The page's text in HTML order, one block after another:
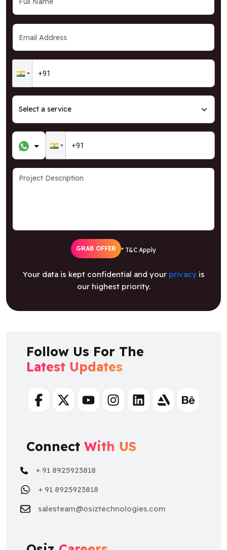
GRAB OFFER * T&C Apply
Your data is kept confidential and your privacyis
our highest priority.
Follow Us For The
Latest Updates
FacebookTwitterYoutubeInstagramLinkedinArtstationBehance
Connect With US
+ 91 8925923818
+ 91 8925923818
salesteam@osiztechnologies.com